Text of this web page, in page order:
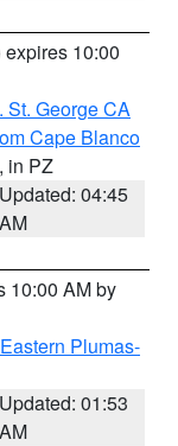
expires 10:00
St. George CA
Cape Blanco
, in PZ
Updated: 04:45
AM
10:00 AM by
Plumas-
Updated: 01:53
AM